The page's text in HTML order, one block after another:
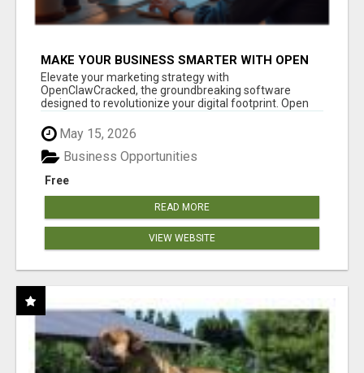
MAKE YOUR BUSINESS SMARTER WITH OPEN
CLAW AI!
Elevate your marketing strategy with
OpenClawCracked, the groundbreaking software
designed to revolutionize your digital footprint. Open
May 15, 2026
Free
Business Opportunities
READ MORE
VIEW WEBSITE